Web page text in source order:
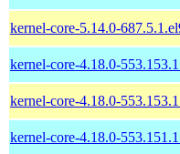
kernel-core-5.14.0-
kernel-core-4.18.0-
kernel-core-4.18.0-
kernel-core-4.18.0-